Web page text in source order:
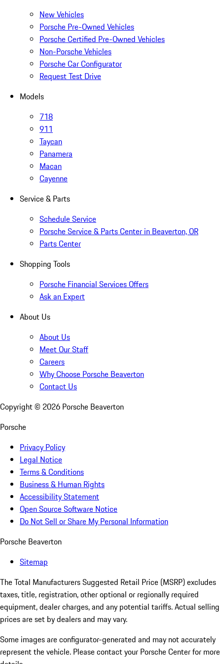
New Vehicles
Porsche Pre-Owned Vehicles
Porsche Certified Pre-Owned Vehicles
Non-Porsche Vehicles
Porsche Car Configurator
Request Test Drive
Models
718
911
Taycan
Panamera
Macan
Cayenne
Service & Parts
Schedule Service
Porsche Service & Parts Center in Beaverton, OR
Parts Center
Shopping Tools
Porsche Financial Services Offers
Ask an Expert
About Us
About Us
Meet Our Staff
Careers
Why Choose Porsche Beaverton
Contact Us
Copyright © 2026 Porsche Beaverton
Porsche
Privacy Policy
Legal Notice
Terms & Conditions
Business & Human Rights
Accessibility Statement
Open Source Software Notice
Do Not Sell or Share My Personal Information
Porsche Beaverton
Sitemap
The Total Manufacturers Suggested Retail Price (MSRP) excludes
taxes, title, registration, other optional or regionally required
equipment, dealer charges, and any potential tariffs. Actual selling
prices are set by dealers and may vary.
Some images are configurator-generated and may not accurately
represent the vehicle. Please contact your Porsche Center for more